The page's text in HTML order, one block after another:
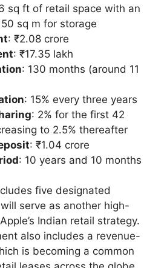
sq ft of retail space with an
sq m for storage
: ₹2.08 crore
: ₹17.35 lakh
: 130 months (around 11
: 15% every three years
: 2% for the first 42
to 2.5% thereafter
: ₹1.04 crore
: 10 years and 10 months
five designated
serve as another high-
Indian retail strategy.
also includes a revenue-
is becoming a common